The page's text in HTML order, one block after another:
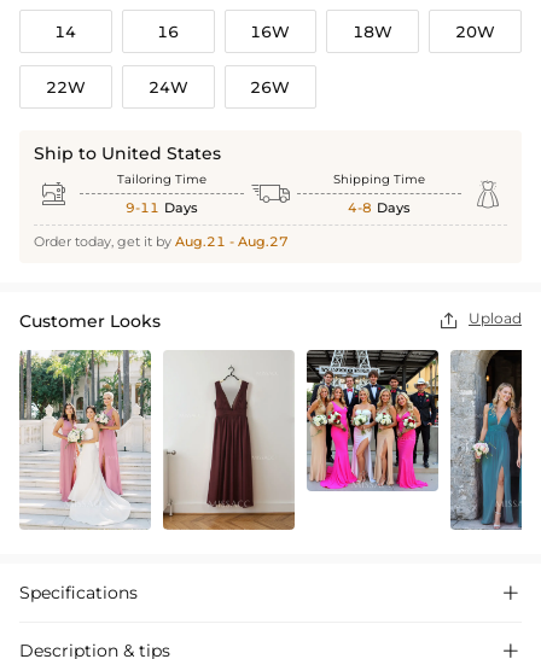
14 16 16W 18W 20W
22W 24W 26W
Ship to United States
 Tailoring Time
9-11 Days  Shipping Time
4-8 Days 
Order today, get it by Aug.21 - Aug.27
Customer Looks  Upload
Specifications 
Description & tips 